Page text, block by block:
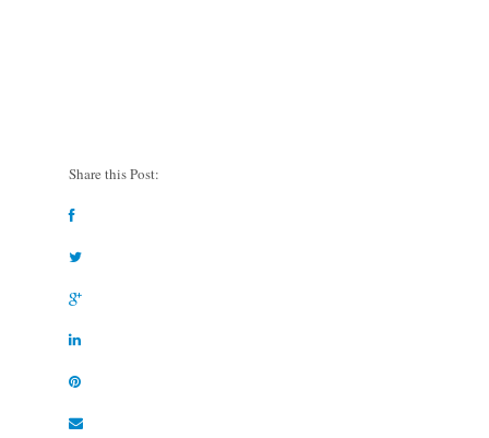
Share this Post: